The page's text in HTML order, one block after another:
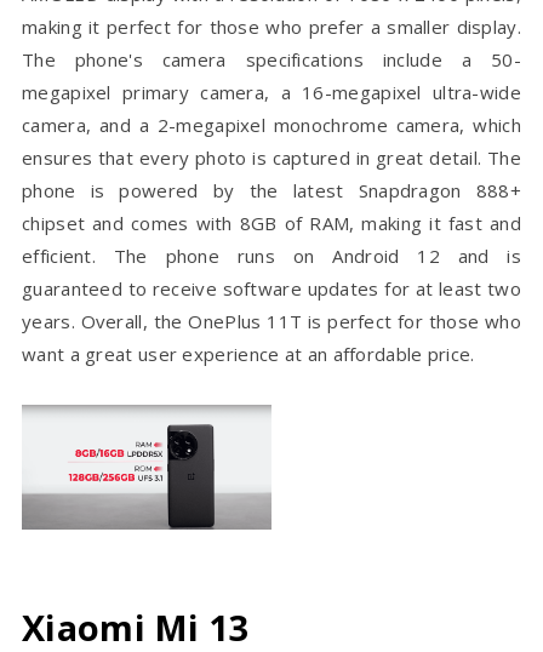
making it perfect for those who prefer a smaller display.
The phone's camera specifications include a 50-
megapixel primary camera, a 16-megapixel ultra-wide
camera, and a 2-megapixel monochrome camera, which
ensures that every photo is captured in great detail. The
phone is powered by the latest Snapdragon 888+
chipset and comes with 8GB of RAM, making it fast and
efficient. The phone runs on Android 12 and is
guaranteed to receive software updates for at least two
years. Overall, the OnePlus 11T is perfect for those who
want a great user experience at an affordable price.
Xiaomi Mi 13